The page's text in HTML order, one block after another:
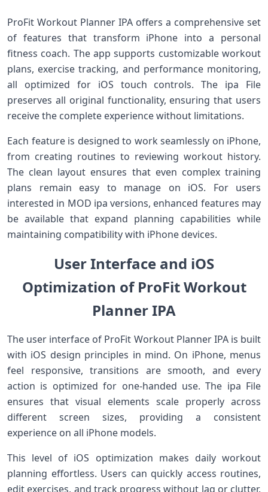
ProFit Workout Planner IPA offers a comprehensive set
of features that transform iPhone into a personal
fitness coach. The app supports customizable workout
plans, exercise tracking, and performance monitoring,
all optimized for iOS touch controls. The ipa File
preserves all original functionality, ensuring that users
receive the complete experience without limitations.
Each feature is designed to work seamlessly on iPhone,
from creating routines to reviewing workout history.
The clean layout ensures that even complex training
plans remain easy to manage on iOS. For users
interested in MOD ipa versions, enhanced features may
be available that expand planning capabilities while
maintaining compatibility with iPhone devices.
User Interface and iOS
Optimization of ProFit Workout
Planner IPA
The user interface of ProFit Workout Planner IPA is built
with iOS design principles in mind. On iPhone, menus
feel responsive, transitions are smooth, and every
action is optimized for one-handed use. The ipa File
ensures that visual elements scale properly across
different screen sizes, providing a consistent
experience on all iPhone models.
This level of iOS optimization makes daily workout
planning effortless. Users can quickly access routines,
edit exercises, and track progress without lag or clutter.